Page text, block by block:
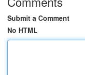
Submit a Comment
No HTML